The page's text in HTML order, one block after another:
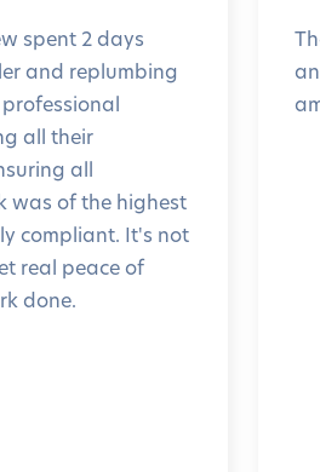
spent 2 days
and replumbing
all their
all
was of the highest
compliant. It's not
real peace of
done.